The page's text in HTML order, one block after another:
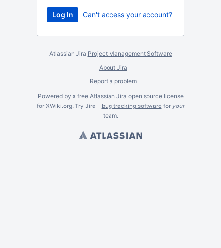
Can't access your account?
Atlassian Jira Project Management Software
About Jira
Report a problem
Powered by a free Atlassian Jira open source license
for XWiki.org. Try Jira - bug tracking softwarefor your
team.